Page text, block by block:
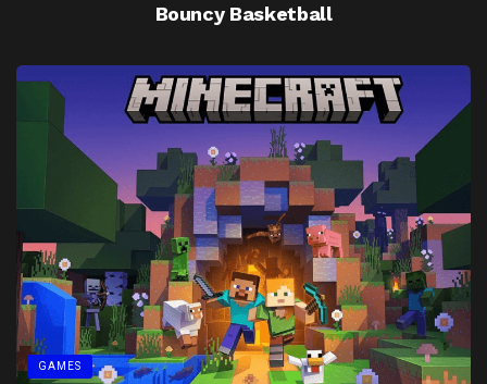
Bouncy Basketball
GAMES